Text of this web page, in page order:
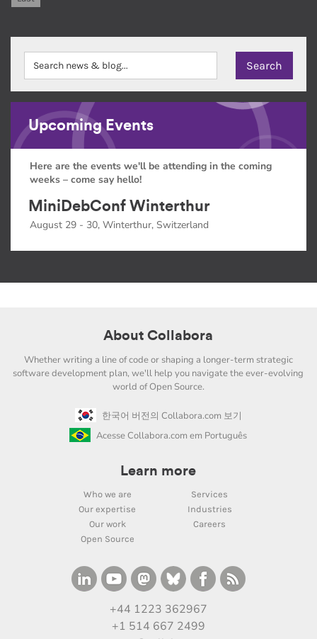
Upcoming Events
Here are the events we'll be attending in the coming
weeks – come say hello!
MiniDebConf Winterthur
August 29 - 30, Winterthur, Switzerland
About Collabora
Whether writing a line of code or shaping a longer-term strategic
software development plan, we'll help you navigate the ever-evolving
world of Open Source.
한국어 버전의 Collabora.com 보기
Acesse Collabora.com em Português
Learn more
Who we are
Services
Our expertise
Industries
Our work
Careers
Open Source
+44 1223 362967
+1 514 667 2499